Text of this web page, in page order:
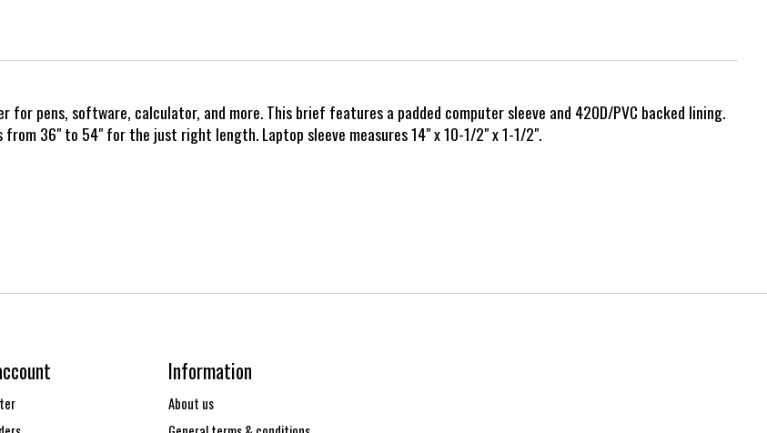
pens, software, calculator, and more. This brief features a padded computer sleeve and 420D/PVC backed lining.
36" to 54" for the just right length. Laptop sleeve measures 14" x 10-1/2" x 1-1/2".
Information
About us